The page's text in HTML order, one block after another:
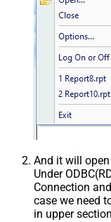
And it will
Under
Connection
case we need
in upper